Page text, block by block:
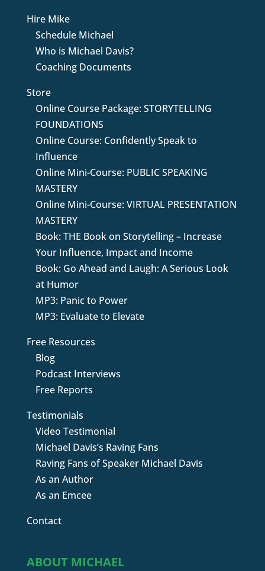
Hire Mike
Schedule Michael
Who is Michael Davis?
Coaching Documents
Store
Online Course Package: STORYTELLING
FOUNDATIONS
Online Course: Confidently Speak to
Influence
Online Mini-Course: PUBLIC SPEAKING
MASTERY
Online Mini-Course: VIRTUAL PRESENTATION
MASTERY
Book: THE Book on Storytelling – Increase
Your Influence, Impact and Income
Book: Go Ahead and Laugh: A Serious Look
at Humor
MP3: Panic to Power
MP3: Evaluate to Elevate
Free Resources
Blog
Podcast Interviews
Free Reports
Testimonials
Video Testimonial
Michael Davis’s Raving Fans
Raving Fans of Speaker Michael Davis
As an Author
As an Emcee
Contact
ABOUT MICHAEL